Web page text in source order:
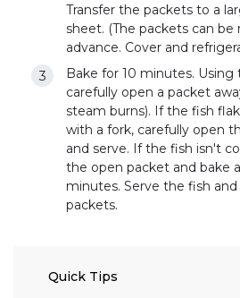
Transfer the packets to a
sheet. (The packets can
advance. Cover and
Bake for 10 minutes.
carefully open a packet
steam burns). If the fish
with a fork, carefully open
and serve. If the fish isn't
the open packet and bake
minutes. Serve the fish
packets.
Quick Tips